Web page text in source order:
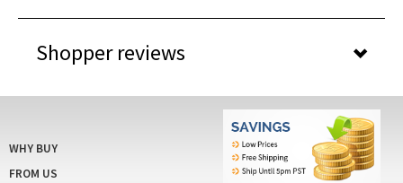
Shopper reviews
FROM US